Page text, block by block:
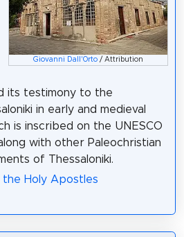
Giovanni Dall'Orto / Attribution
its testimony to the
in early and medieval
is inscribed on the UNESCO
with other Paleochristian
of Thessaloniki.
the Holy Apostles